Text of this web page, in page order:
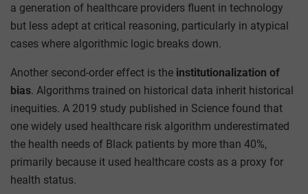
a generation of healthcare providers fluent in technology
but less adept at critical reasoning, particularly in atypical
cases where algorithmic logic breaks down.
Another second-order effect is the institutionalization of
bias. Algorithms trained on historical data inherit historical
inequities. A 2019 study published in Science found that
one widely used healthcare risk algorithm underestimated
the health needs of Black patients by more than 40%,
primarily because it used healthcare costs as a proxy for
health status.